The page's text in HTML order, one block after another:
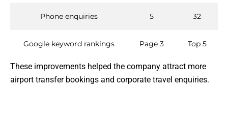
Phone enquiries 5 32
Google keyword rankings Page 3 Top 5
These improvements helped the company attract more
airport transfer bookings and corporate travel enquiries.